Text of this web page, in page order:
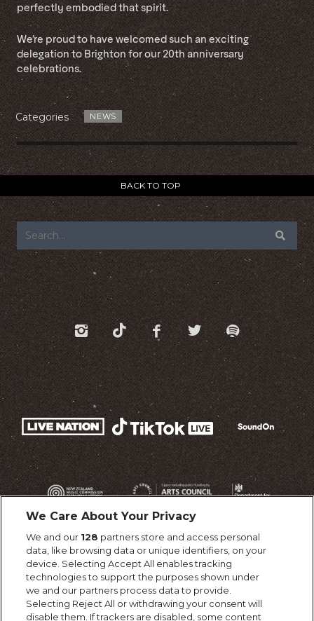
perfectly embodied that spirit.
We’re proud to have welcomed such an exciting
delegation to Brighton for our 20th anniversary
celebrations.
Categories NEWS
BACK TO TOP
FOOTER
We Care About Your Privacy
We and our 128 partners store and access personal
data, like browsing data or unique identifiers, on your
device. Selecting Accept All enables tracking
technologies to support the purposes shown under
we and our partners process data to provide.
Selecting Reject All or withdrawing your consent will
disable them. If trackers are disabled, some content